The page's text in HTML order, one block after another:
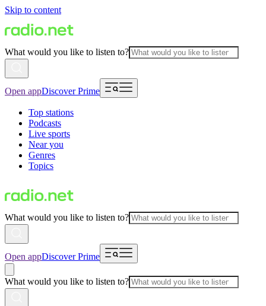
Skip to content
What would you like to listen to?
Open appDiscover Prime
Top stations
Podcasts
Live sports
Near you
Genres
Topics
What would you like to listen to?
Open appDiscover Prime
What would you like to listen to?